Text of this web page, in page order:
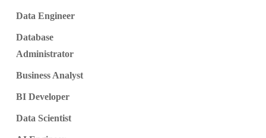
Data Engineer
Database
Administrator
Business Analyst
BI Developer
Data Scientist